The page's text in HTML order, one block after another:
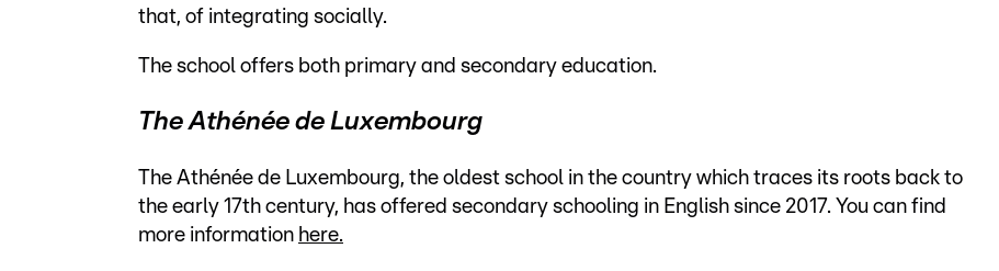
that, of integrating socially.
The school offers both primary and secondary education.
The Athénée de Luxembourg
The Athénée de Luxembourg, the oldest school in the country which traces its roots back to
the early 17th century, has offered secondary schooling in English since 2017. You can find
more information here.